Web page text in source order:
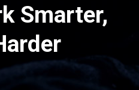
Smarter,